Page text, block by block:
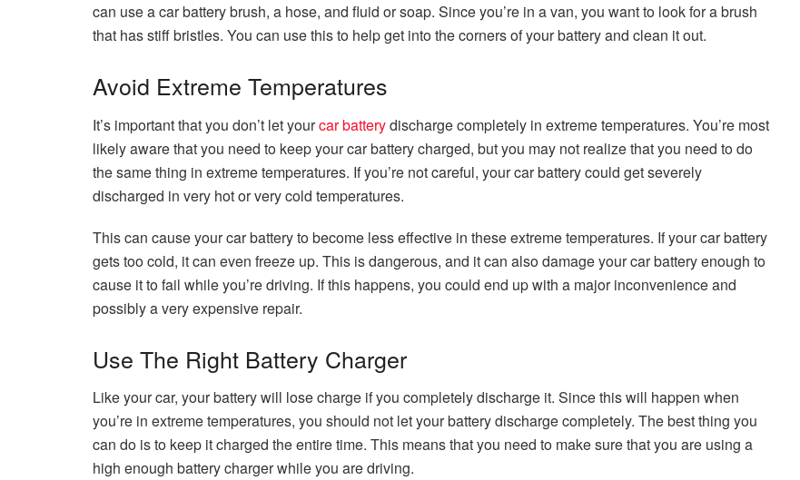
can use a car battery brush, a hose, and fluid or soap. Since you’re in a van, you want to look for a brush
that has stiff bristles. You can use this to help get into the corners of your battery and clean it out.
Avoid Extreme Temperatures
It’s important that you don’t let yourcar batterydischarge completely in extreme temperatures. You’re most
likely aware that you need to keep your car battery charged, but you may not realize that you need to do
the same thing in extreme temperatures. If you’re not careful, your car battery could get severely
discharged in very hot or very cold temperatures.
This can cause your car battery to become less effective in these extreme temperatures. If your car battery
gets too cold, it can even freeze up. This is dangerous, and it can also damage your car battery enough to
cause it to fail while you’re driving. If this happens, you could end up with a major inconvenience and
possibly a very expensive repair.
Use The Right Battery Charger
Like your car, your battery will lose charge if you completely discharge it. Since this will happen when
you’re in extreme temperatures, you should not let your battery discharge completely. The best thing you
can do is to keep it charged the entire time. This means that you need to make sure that you are using a
high enough battery charger while you are driving.